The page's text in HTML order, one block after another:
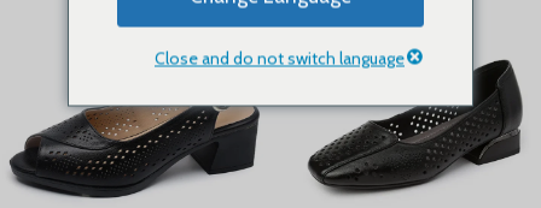
简体中文
Close and do not switch language